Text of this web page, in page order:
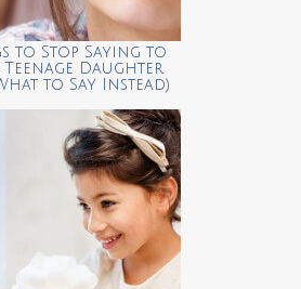
to Stop Saying to
Daughter
to Say Instead)